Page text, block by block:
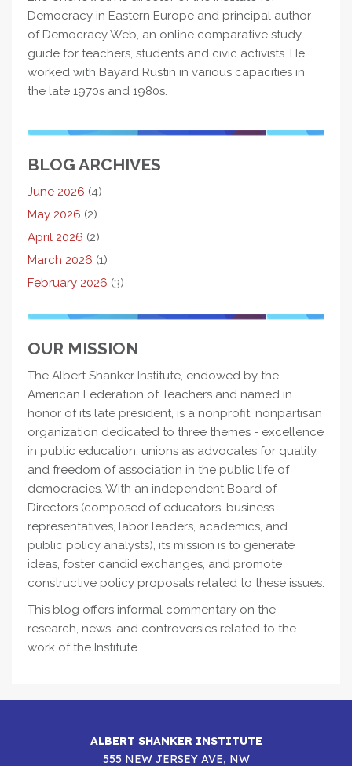
Democracy in Eastern Europe and principal author
of Democracy Web, an online comparative study
guide for teachers, students and civic activists. He
worked with Bayard Rustin in various capacities in
the late 1970s and 1980s.
BLOG ARCHIVES
June 2026 (4)
May 2026 (2)
April 2026 (2)
March 2026 (1)
February 2026 (3)
OUR MISSION
The Albert Shanker Institute, endowed by the
American Federation of Teachers and named in
honor of its late president, is a nonprofit, nonpartisan
organization dedicated to three themes - excellence
in public education, unions as advocates for quality,
and freedom of association in the public life of
democracies. With an independent Board of
Directors (composed of educators, business
representatives, labor leaders, academics, and
public policy analysts), its mission is to generate
ideas, foster candid exchanges, and promote
constructive policy proposals related to these issues.
This blog offers informal commentary on the
research, news, and controversies related to the
work of the Institute.
ALBERT SHANKER INSTITUTE
555 NEW JERSEY AVE, NW